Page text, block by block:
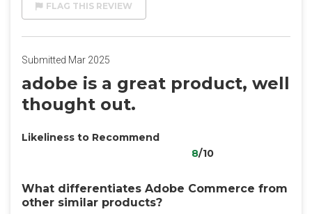
FLAG THIS REVIEW
Submitted Mar 2025
adobe is a great product, well
thought out.
Likeliness to Recommend
8/10
What differentiates Adobe Commerce from
other similar products?